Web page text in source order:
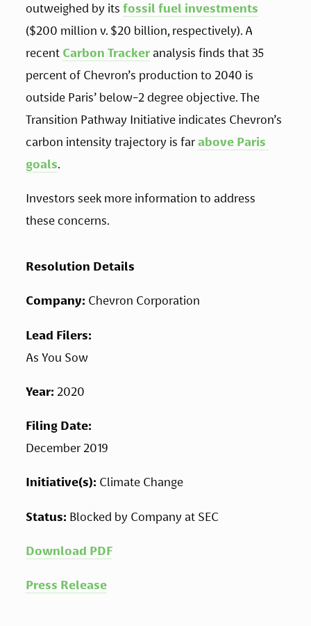
outweighed by its fossil fuel investments
($200 million v. $20 billion, respectively). A
recent Carbon Tracker analysis finds that 35
percent of Chevron’s production to 2040 is
outside Paris’ below-2 degree objective. The
Transition Pathway Initiative indicates Chevron’s
carbon intensity trajectory is far above Paris
goals.
Investors seek more information to address
these concerns.
Resolution Details
Company: Chevron Corporation
Lead Filers:
As You Sow
Year: 2020
Filing Date:
December 2019
Initiative(s): Climate Change
Status: Blocked by Company at SEC
Download PDF
Press Release